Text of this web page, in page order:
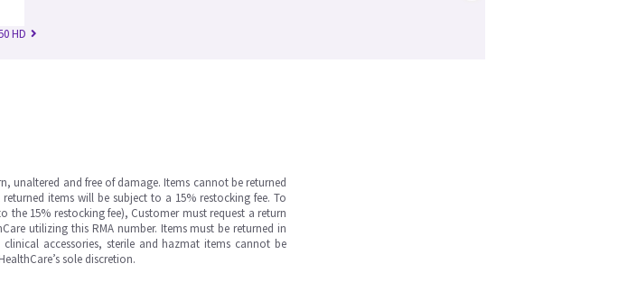
HD
unaltered and free of damage. Items cannot be returned
items will be subject to a 15% restocking fee. To
15% restocking fee), Customer must request a return
utilizing this RMA number. Items must be returned in
accessories, sterile and hazmat items cannot be
sole discretion.